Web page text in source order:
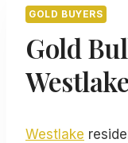
GOLD BUYERS
Gold
Westlake